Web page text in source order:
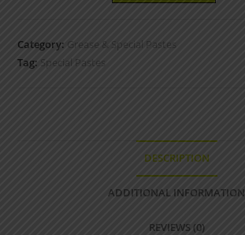
Category: Grease & Special Pastes
Tag: Special Pastes
DESCRIPTION
ADDITIONAL INFORMATION
REVIEWS (0)